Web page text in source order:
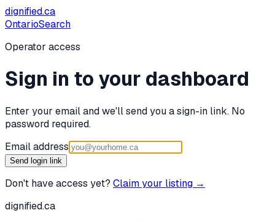
dignified.ca
OntarioSearch
Operator access
Sign in to your dashboard
Enter your email and we'll send you a sign-in link. No
password required.
Email address
Send login link
Don't have access yet? Claim your listing →
dignified.ca